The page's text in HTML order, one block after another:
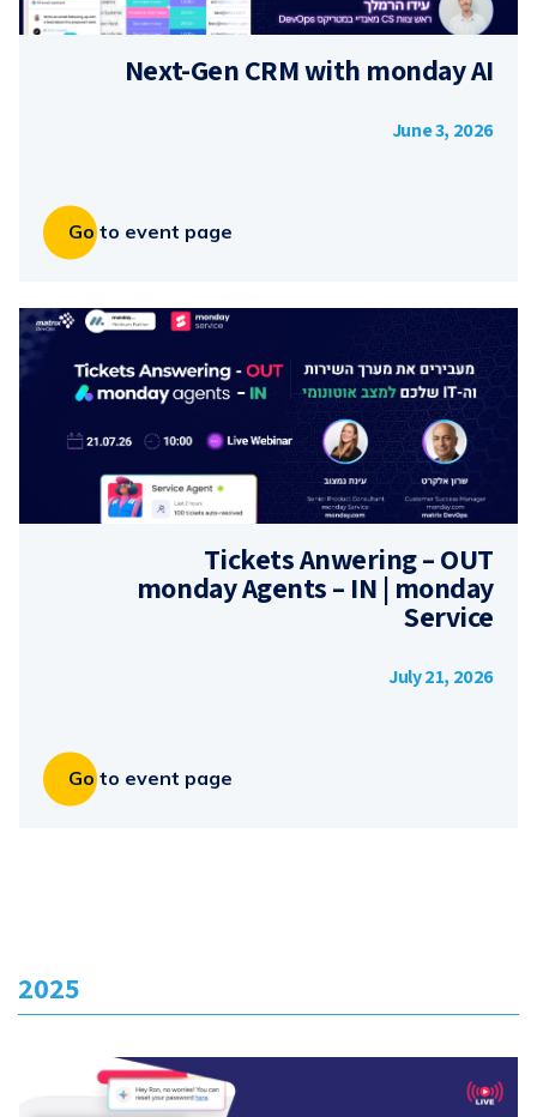
Next-Gen CRM with monday AI
June 3, 2026
Go to event page
Tickets Anwering – OUT
monday Agents – IN | monday
Service
July 21, 2026
Go to event page
2025